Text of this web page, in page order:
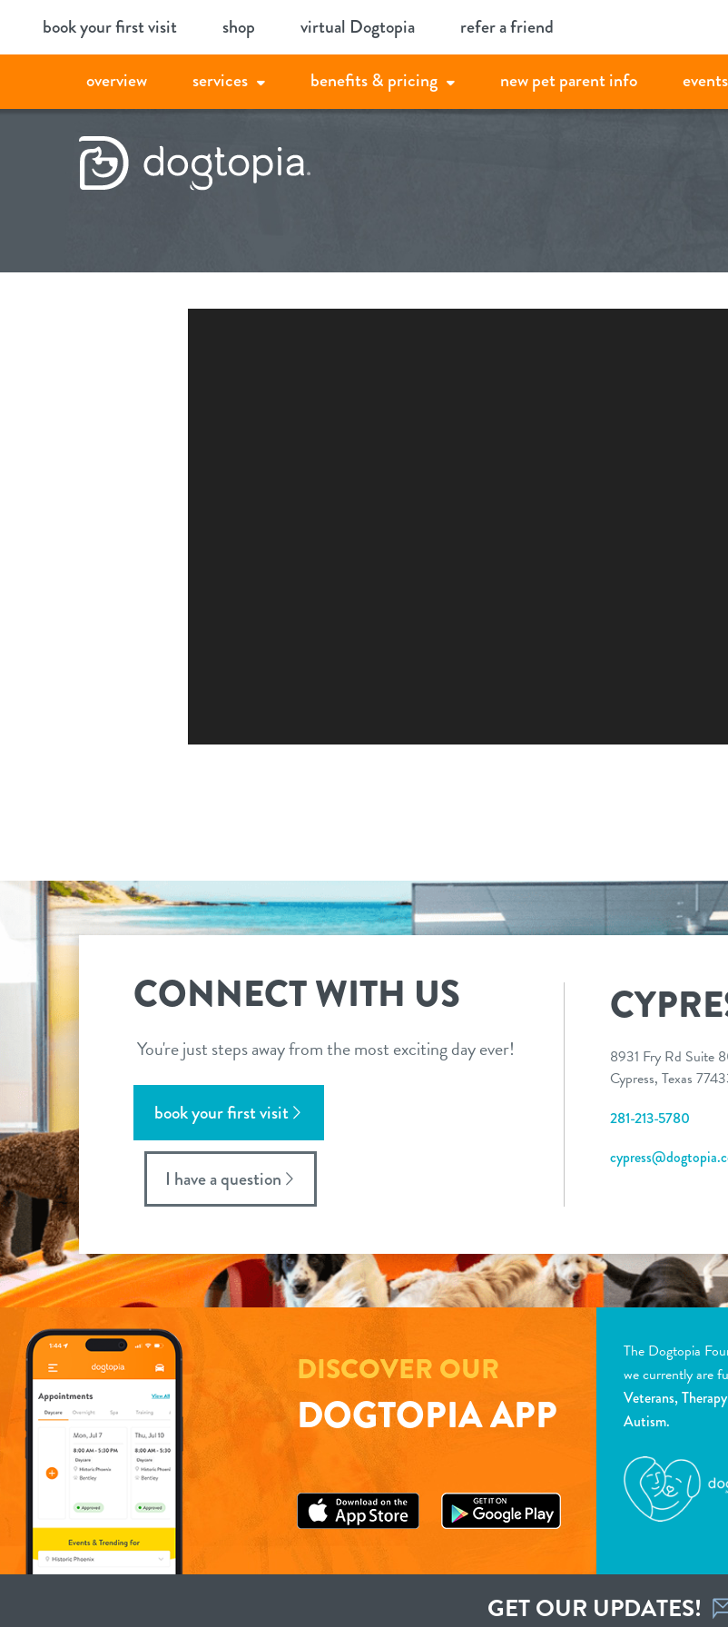
book your first visit shop virtual Dogtopia refer a friend
overview services benefits & pricing new pet parent info events
CONNECT WITH US
You're just steps away from the most exciting day ever!
book your first visit
I have a question
8931 Fry Rd Suite
Cypress, Texas
281-213-5780
DISCOVER OUR
DOGTOPIA APP
The Dogtopia
we currently are
Veterans,
Autism.
GET OUR UPDATES!